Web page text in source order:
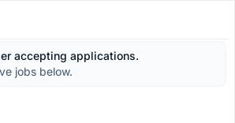
accepting applications.
jobs below.